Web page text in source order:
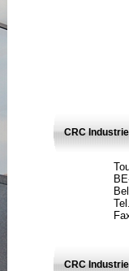
CRC
CRC